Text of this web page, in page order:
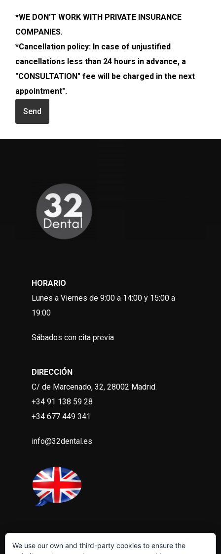
*WE DON'T WORK WITH PRIVATE INSURANCE
COMPANIES.
*Cancellation policy: In case of unjustified
cancellations less than 24 hours in advance, a
"CONSULTATION" fee will be charged in the next
appointment".
HORARIO
Lunes a Viernes de 9:00 a 14:00 y 15:00 a
19:00
Sábados con cita previa
DIRECCIÓN
C/ de Marcenado, 32, 28002 Madrid.
+34 91 138 59 28
+34 677 449 341
info@32dental.es
We use our own and third-party cookies to ensure the